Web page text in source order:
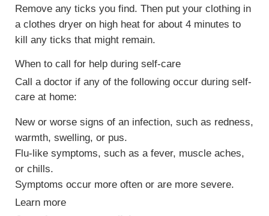
Remove any ticks you find. Then put your clothing in
a clothes dryer on high heat for about 4 minutes to
kill any ticks that might remain.
When to call for help during self-care
Call a doctor if any of the following occur during self-
care at home:
New or worse signs of an infection, such as redness,
warmth, swelling, or pus.
Flu-like symptoms, such as a fever, muscle aches,
or chills.
Symptoms occur more often or are more severe.
Learn more